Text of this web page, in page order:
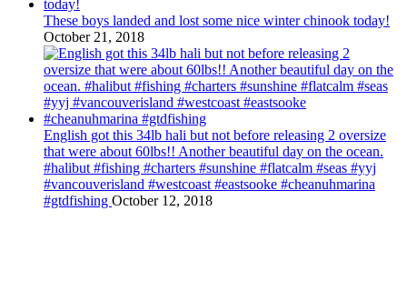
These boys landed and lost some nice winter chinook today!
October 21, 2018
English got this 34lb hali but not before releasing 2 oversize
that were about 60lbs!! Another beautiful day on the ocean.
#halibut #fishing #charters #sunshine #flatcalm #seas #yyj
#vancouverisland #westcoast #eastsooke #cheanuhmarina
#gtdfishing October 12, 2018